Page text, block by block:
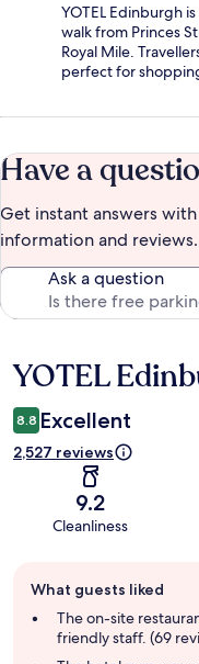
YOTEL Edinburgh
walk from Princes
Royal Mile.
perfect for
Have a
Get instant answers
information and reviews.
Ask a question
Reviews
YOTEL
8.8 Excellent
2,527 reviews
9.2
Cleanliness
review
summary
What guests liked
The on-site
friendly staff. (69